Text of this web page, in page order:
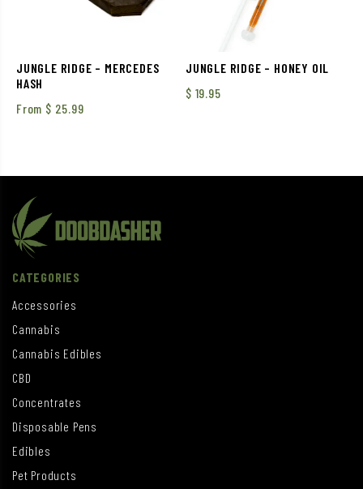
JUNGLE RIDGE – MERCEDES
HASH
From $ 25.99
JUNGLE RIDGE – HONEY OIL
$ 19.95
CATEGORIES
Accessories
Cannabis
Cannabis Edibles
CBD
Concentrates
Disposable Pens
Edibles
Pet Products